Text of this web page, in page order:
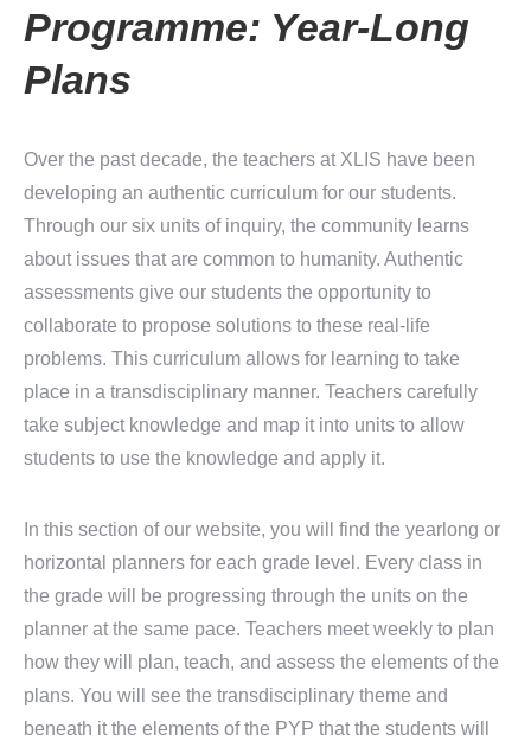
Programme: Year-Long
Plans
Over the past decade, the teachers at XLIS have been
developing an authentic curriculum for our students.
Through our six units of inquiry, the community learns
about issues that are common to humanity. Authentic
assessments give our students the opportunity to
collaborate to propose solutions to these real-life
problems. This curriculum allows for learning to take
place in a transdisciplinary manner. Teachers carefully
take subject knowledge and map it into units to allow
students to use the knowledge and apply it.
In this section of our website, you will find the yearlong or
horizontal planners for each grade level. Every class in
the grade will be progressing through the units on the
planner at the same pace. Teachers meet weekly to plan
how they will plan, teach, and assess the elements of the
plans. You will see the transdisciplinary theme and
beneath it the elements of the PYP that the students will